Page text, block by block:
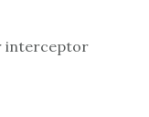
interceptor